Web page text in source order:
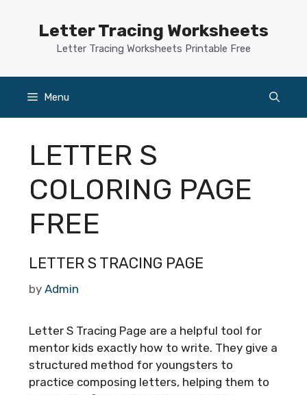
Letter Tracing Worksheets
Letter Tracing Worksheets Printable Free
Menu
LETTER S
COLORING PAGE
FREE
LETTER S TRACING PAGE
by Admin
Letter S Tracing Page are a helpful tool for
mentor kids exactly how to write. They give a
structured method for youngsters to
practice composing letters, helping them to